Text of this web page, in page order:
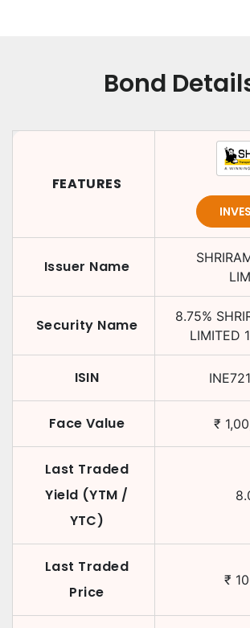
Bond
FEATURES
Issuer Name
Security Name 8.75%
LIMITED
ISIN
Face Value ₹
Last Traded
Yield (YTM /
YTC)
Last Traded
Price
₹